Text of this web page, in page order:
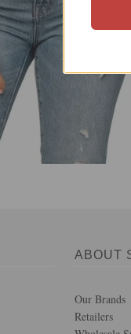
ABOUT
Our Brands
Retailers